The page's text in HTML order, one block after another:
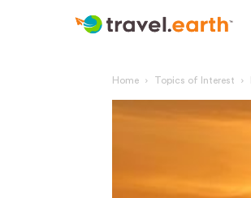
Home Topics of Interest